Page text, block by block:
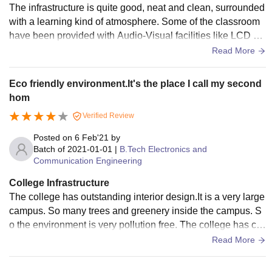
The infrastructure is quite good, neat and clean, surrounded
with a learning kind of atmosphere. Some of the classroom
have been provided with Audio-Visual facilities like LCD pr
ojector, Big size screen to facilitate teaching. There are labo
ostel for boys and girls. Campus is connected with internet
however connectivity is poor.
Read More
Eco friendly environment.It's the place I call my second
hom
Verified Review
Posted on 6 Feb'21 by
Batch of 2021-01-01 | B.Tech Electronics and
Communication Engineering
College Infrastructure
The college has outstanding interior design.It is a very large
campus. So many trees and greenery inside the campus. S
o the environment is very pollution free. The college has ca
nteen inside the campus and they provide gym, swimming p
Read More